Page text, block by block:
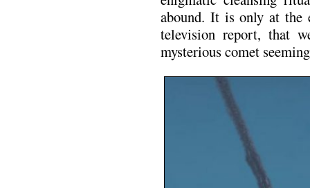
abound. It is only at the
television report, that
mysterious comet